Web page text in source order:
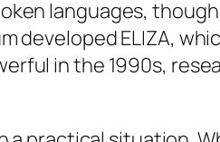
languages,
developed ELIZA,
in the 1990s,